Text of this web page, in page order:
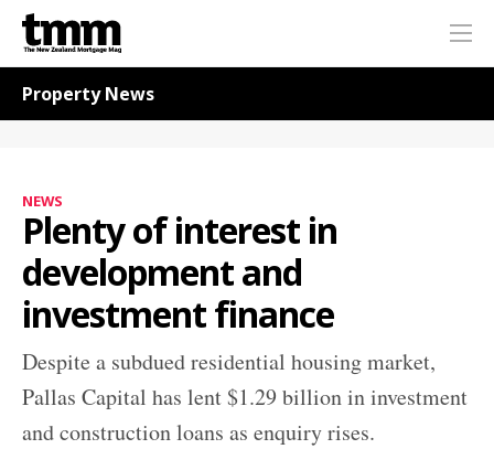
TMM
Online
Property News
NEWS
Plenty of interest in
development and
investment finance
Despite a subdued residential housing market,
Pallas Capital has lent $1.29 billion in investment
and construction loans as enquiry rises.